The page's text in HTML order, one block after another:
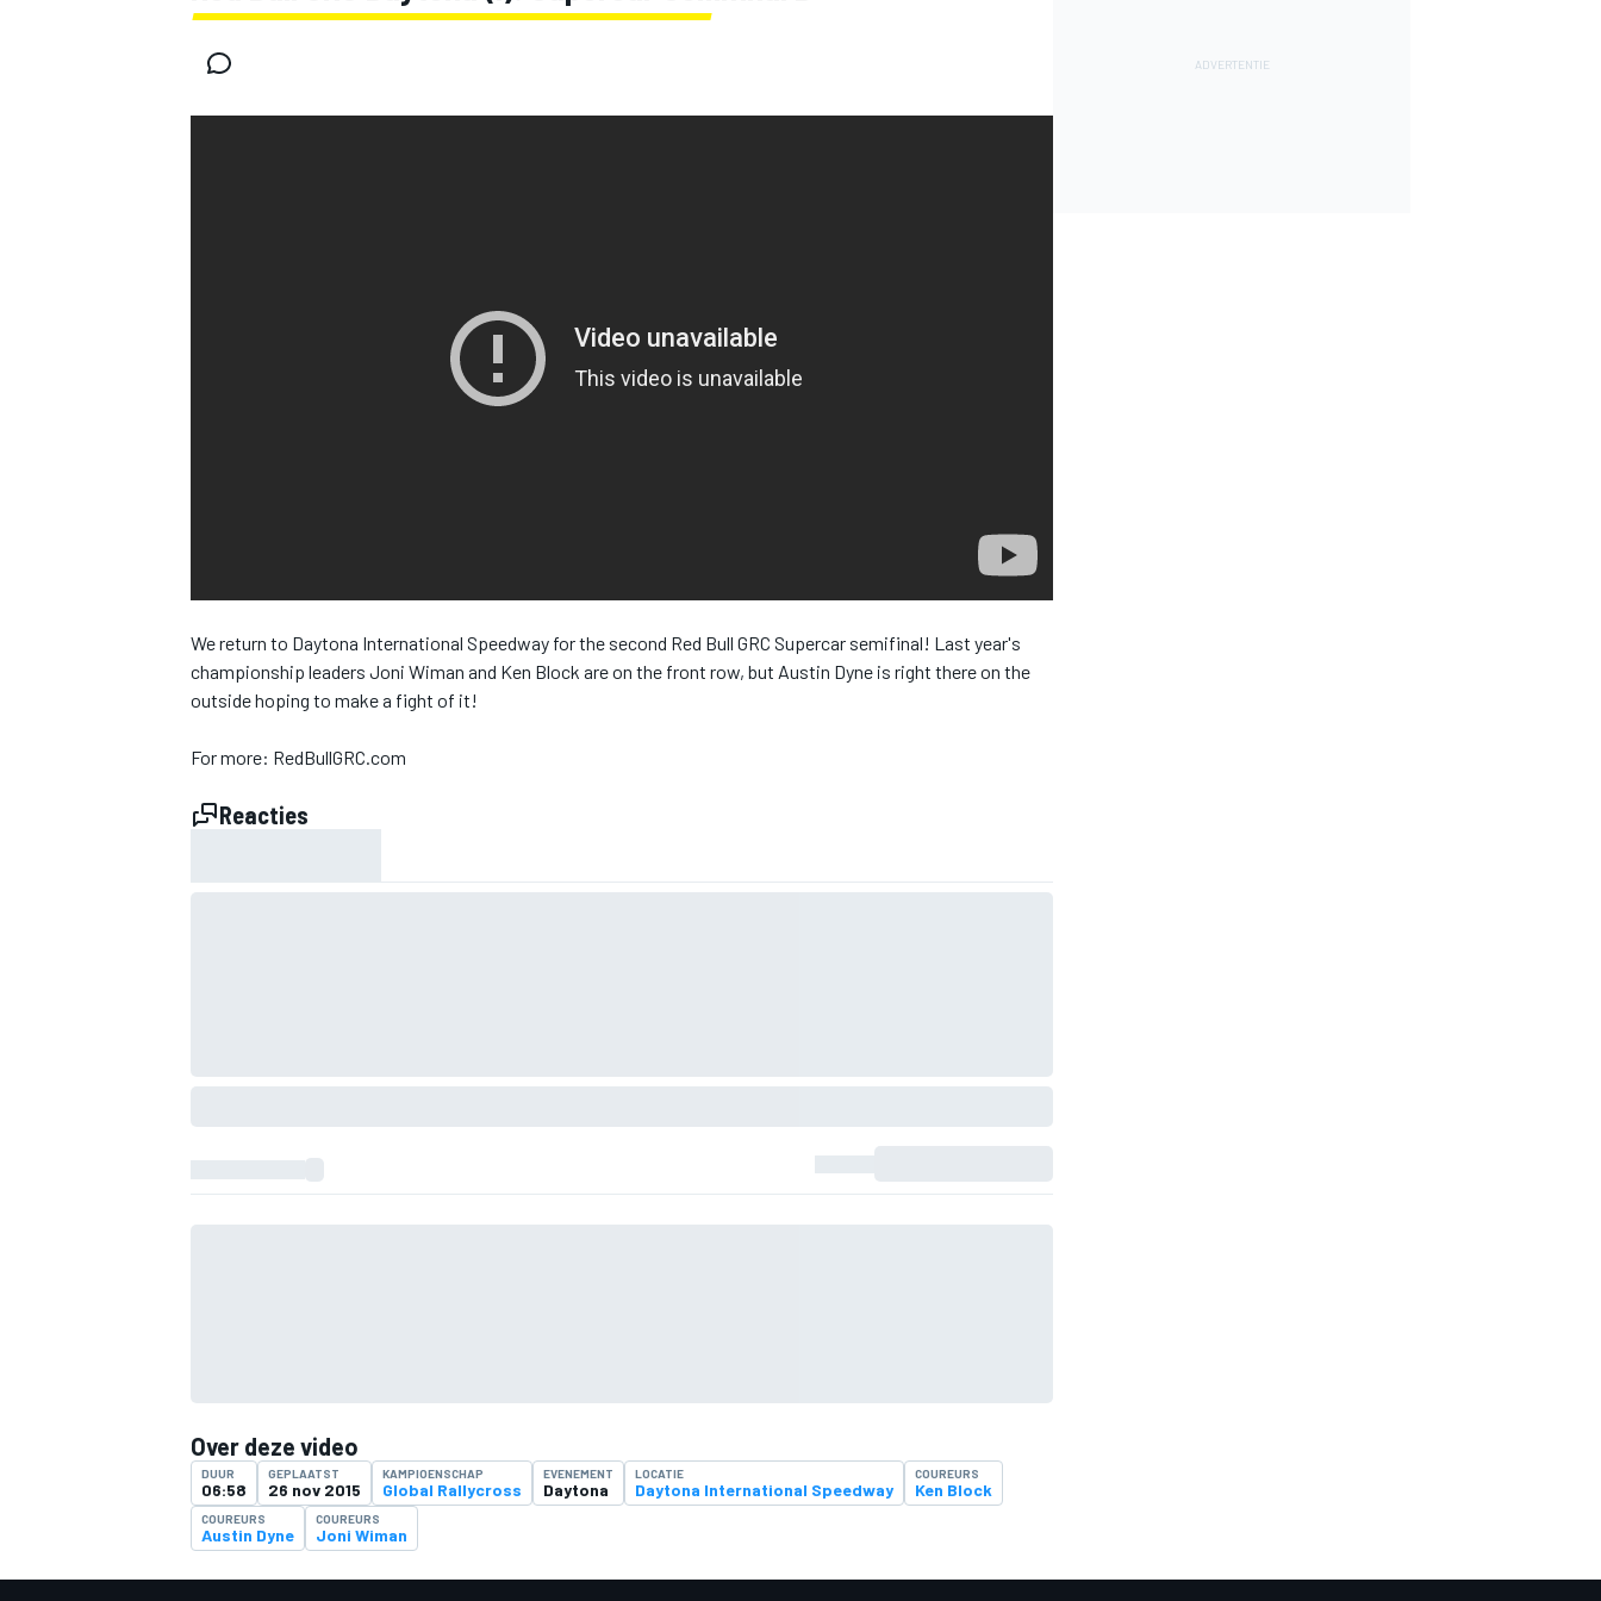
INDYCAR
We return to Daytona International Speedway​ for the second Red Bull​ GRC Supercar semifinal! Last year's
championship leaders Joni Wiman and Ken Block​ are on the front row, but Austin Dyne​ is right there on the
outside hoping to make a fight of it!
For more: RedBullGRC.com
Reacties
Over deze video
DUUR
06:58
GEPLAATST
26 nov 2015
KAMPIOENSCHAP
Global Rallycross
EVENEMENT
Daytona
LOCATIE
Daytona International Speedway
COUREURS
Ken Block
COUREURS
Austin Dyne
COUREURS
Joni Wiman